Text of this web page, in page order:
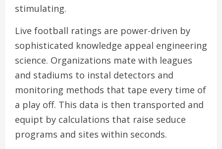
stimulating.
Live football ratings are power-driven by
sophisticated knowledge appeal engineering
science. Organizations mate with leagues
and stadiums to instal detectors and
monitoring methods that tape every time of
a play off. This data is then transported and
equipt by calculations that raise seduce
programs and sites within seconds.